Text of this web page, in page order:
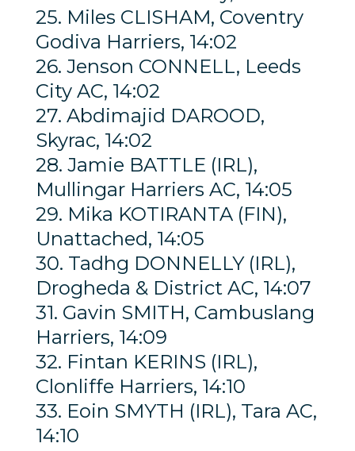
25. Miles CLISHAM, Coventry
Godiva Harriers, 14:02
26. Jenson CONNELL, Leeds
City AC, 14:02
27. Abdimajid DAROOD,
Skyrac, 14:02
28. Jamie BATTLE (IRL),
Mullingar Harriers AC, 14:05
29. Mika KOTIRANTA (FIN),
Unattached, 14:05
30. Tadhg DONNELLY (IRL),
Drogheda & District AC, 14:07
31. Gavin SMITH, Cambuslang
Harriers, 14:09
32. Fintan KERINS (IRL),
Clonliffe Harriers, 14:10
33. Eoin SMYTH (IRL), Tara AC,
14:10